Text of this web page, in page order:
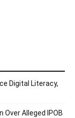
Digital Literacy,
Over Alleged IPOB